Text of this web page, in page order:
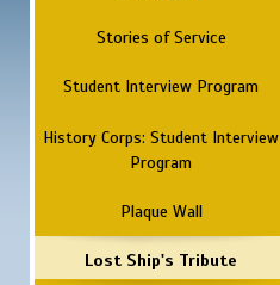
Stories of Service
Student Interview Program
History Corps: Student Interview
Program
Plaque Wall
Lost Ship's Tribute